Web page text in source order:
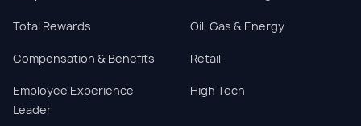
Total Rewards
Compensation & Benefits
Employee Experience
Leader
Oil, Gas & Energy
Retail
High Tech